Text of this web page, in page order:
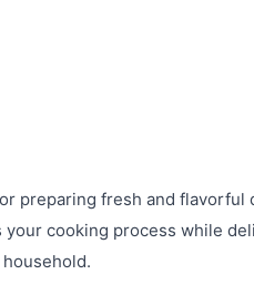
preparing fresh and flavorful
cooking process while